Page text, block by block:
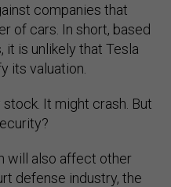
companies that
of cars. In short, based
it is unlikely that Tesla
its valuation.
It might crash. But
will also affect other
defense industry, the